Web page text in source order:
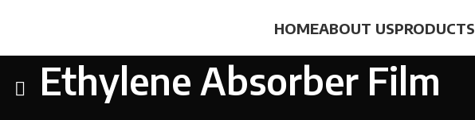
HOMEABOUT USPRODUCTS
Ethylene Absorber Film